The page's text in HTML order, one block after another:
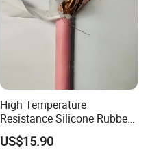
High Temperature
Resistance Silicone Rubber
Insulated Flexible Round
Copper Wire LSZH Cu XLPE
US$15.90